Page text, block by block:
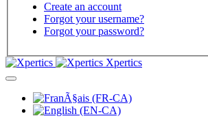
Create an account
Forgot your username?
Forgot your password?
Xpertics